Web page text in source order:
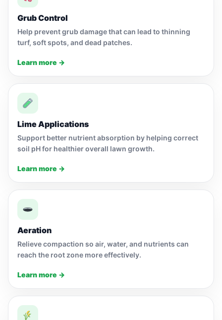
Grub Control
Help prevent grub damage that can lead to thinning
turf, soft spots, and dead patches.
Learn more →
Lime Applications
Support better nutrient absorption by helping correct
soil pH for healthier overall lawn growth.
Learn more →
Aeration
Relieve compaction so air, water, and nutrients can
reach the root zone more effectively.
Learn more →